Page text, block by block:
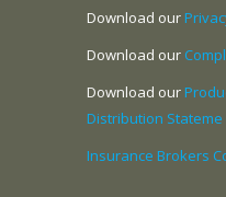
Download our
Download our
Download our
Distribution Stateme
Insurance Brokers